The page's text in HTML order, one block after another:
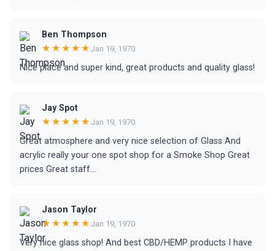
Ben Thompson
★★★★★ Jan 19, 1970
Nice place and super kind, great products and quality glass!
Jay Spot
★★★★★ Jan 19, 1970
Great atmosphere and very nice selection of Glass And
acrylic really your one spot shop for a Smoke Shop Great
prices Great staff...
Jason Taylor
★★★★★ Jan 19, 1970
Very nice glass shop! And best CBD/HEMP products I have